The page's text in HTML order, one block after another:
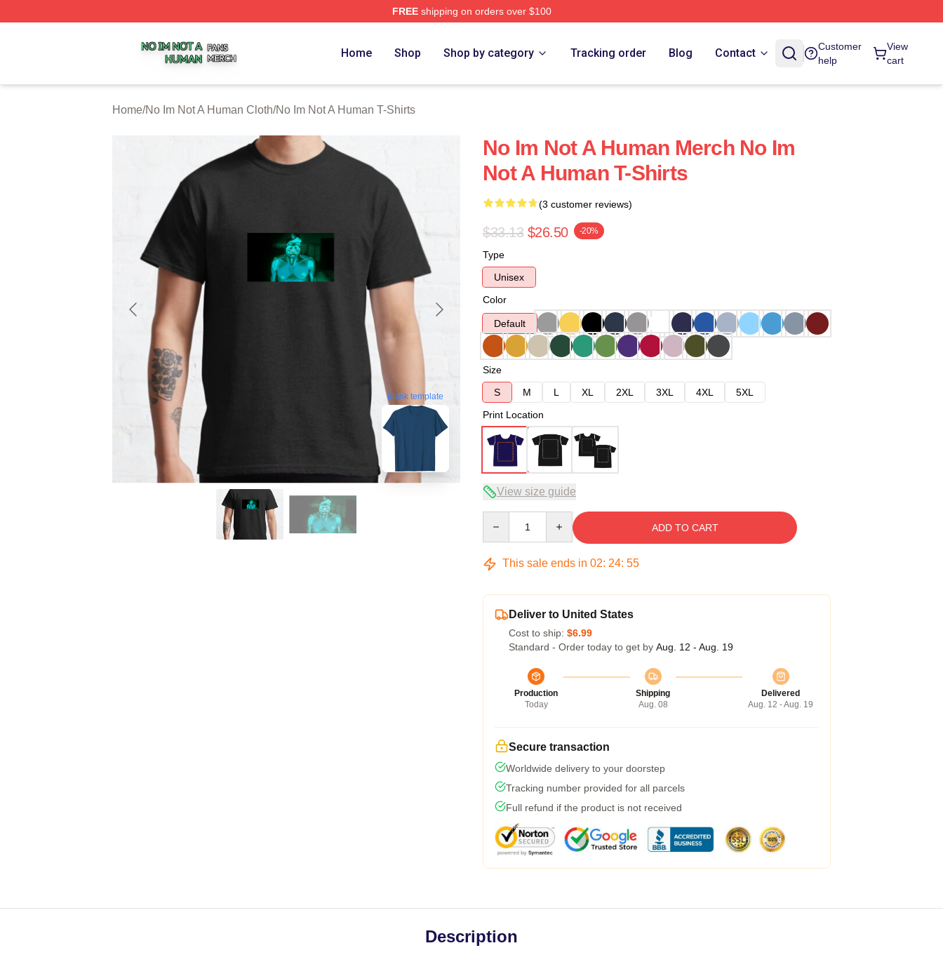
FREEshipping on orders over $100
Home Shop Shop by category Tracking order Blog Contact
Customer
help
View
cart
Home/No Im Not A Human Cloth/No Im Not A Human T-Shirts
blank template
No Im Not A Human Merch No Im
Not A Human T-Shirts
(3 customer reviews)
$33.13 $26.50 -20%
Type
Unisex
Color
Default
Size
S
M L XL 2XL 3XL 4XL
5XL
Print Location
View size guide
ADD TO CART
This sale ends in 02: 24: 54
Deliver to United States
Cost to ship: $6.99
Standard - Order today to get by Aug. 12 - Aug. 19
Production
Today
Shipping
Aug. 08
Delivered
Aug. 12 - Aug. 19
Secure transaction
Worldwide delivery to your doorstep
Tracking number provided for all parcels
Full refund if the product is not received
Description